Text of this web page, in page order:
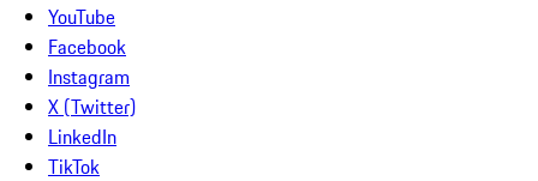
YouTube
Facebook
Instagram
X (Twitter)
LinkedIn
TikTok